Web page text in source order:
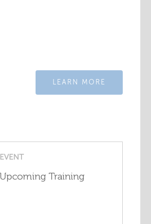
LEARN MORE
EVENT
Upcoming Training